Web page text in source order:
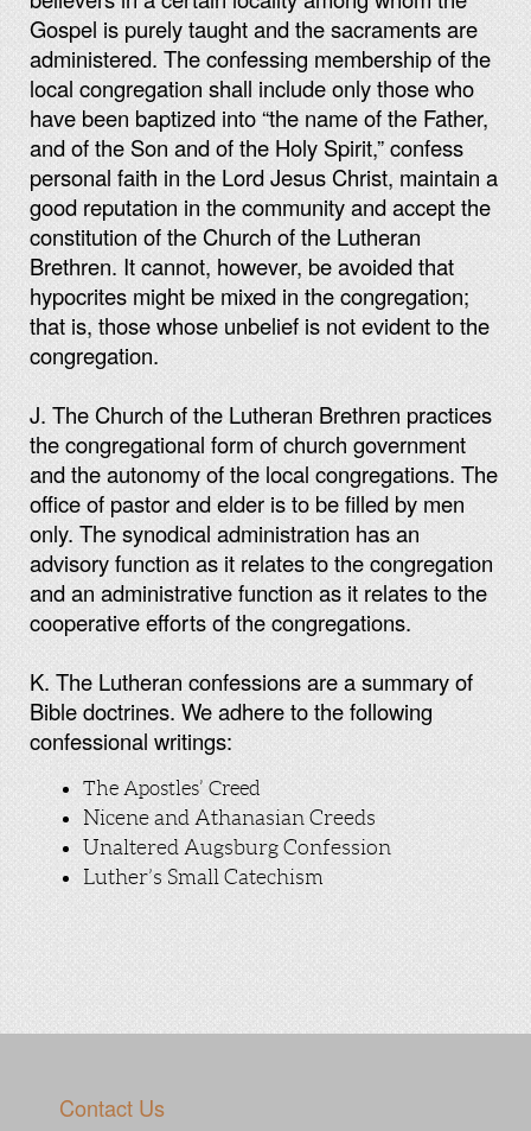
Gospel is purely taught and the sacraments are
administered. The confessing membership of the
local congregation shall include only those who
have been baptized into “the name of the Father,
and of the Son and of the Holy Spirit,” confess
personal faith in the Lord Jesus Christ, maintain a
good reputation in the community and accept the
constitution of the Church of the Lutheran
Brethren. It cannot, however, be avoided that
hypocrites might be mixed in the congregation;
that is, those whose unbelief is not evident to the
congregation.
J. The Church of the Lutheran Brethren practices
the congregational form of church government
and the autonomy of the local congregations. The
office of pastor and elder is to be filled by men
only. The synodical administration has an
advisory function as it relates to the congregation
and an administrative function as it relates to the
cooperative efforts of the congregations.
K. The Lutheran confessions are a summary of
Bible doctrines. We adhere to the following
confessional writings:
The Apostles’ Creed
Nicene and Athanasian Creeds
Unaltered Augsburg Confession
Luther’s Small Catechism
Contact Us